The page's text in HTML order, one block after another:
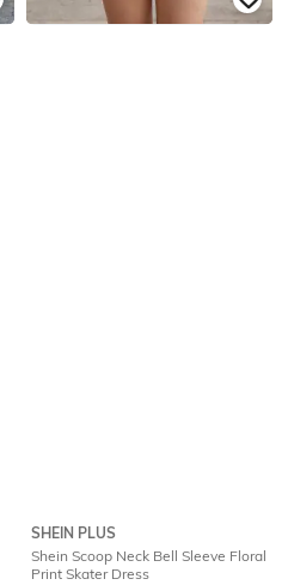
SHEIN PLUS
Shein Scoop Neck Bell Sleeve Floral
Print Skater Dress